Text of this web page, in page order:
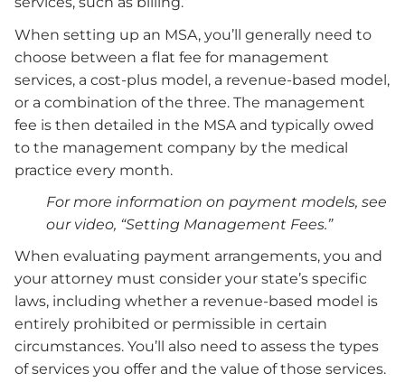
When setting up an MSA, you’ll generally need to
choose between a flat fee for management
services, a cost-plus model, a revenue-based model,
or a combination of the three. The management
fee is then detailed in the MSA and typically owed
to the management company by the medical
practice every month.
For more information on payment models, see
our video, “Setting Management Fees.”
When evaluating payment arrangements, you and
your attorney must consider your state’s specific
laws, including whether a revenue-based model is
entirely prohibited or permissible in certain
circumstances. You’ll also need to assess the types
of services you offer and the value of those services.